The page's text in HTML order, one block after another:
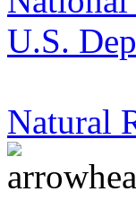
U.S.
Natural